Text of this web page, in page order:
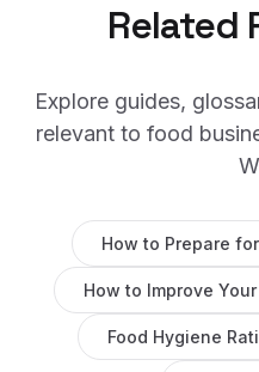
Related
Explore guides,
relevant to food
How to Prepare
How to Improve
Food Hygiene